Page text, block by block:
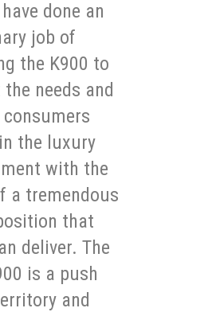
done an
job of
the K900 to
needs and
the luxury
with the
a tremendous
that
deliver. The
is a push
and